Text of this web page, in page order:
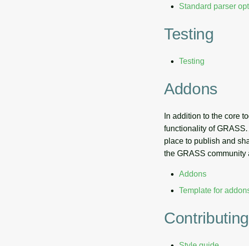
Standard parser
Testing
Testing
Addons
In addition to the core
functionality of
place to publish and
the GRASS community
Addons
Template for
Contributing